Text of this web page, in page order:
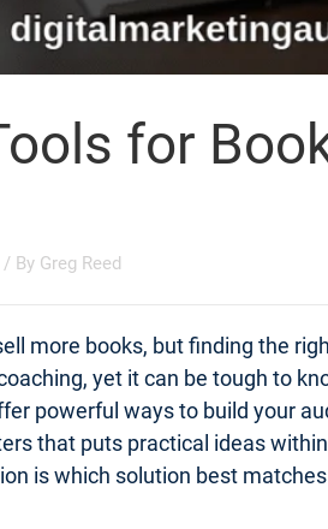
for
/ By Greg Reed
more books, but finding the
yet it can be tough to
powerful ways to build your
that puts practical ideas
is which solution best